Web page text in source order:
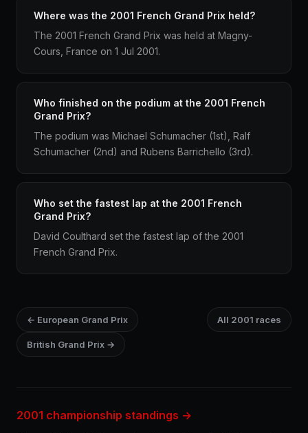
Where was the 2001 French Grand Prix held?
The 2001 French Grand Prix was held at Magny-
Cours, France on 1 Jul 2001.
Who finished on the podium at the 2001 French
Grand Prix?
The podium was Michael Schumacher (1st), Ralf
Schumacher (2nd) and Rubens Barrichello (3rd).
Who set the fastest lap at the 2001 French
Grand Prix?
David Coulthard set the fastest lap of the 2001
French Grand Prix.
← European Grand Prix All 2001 races
British Grand Prix →
2001 championship standings →